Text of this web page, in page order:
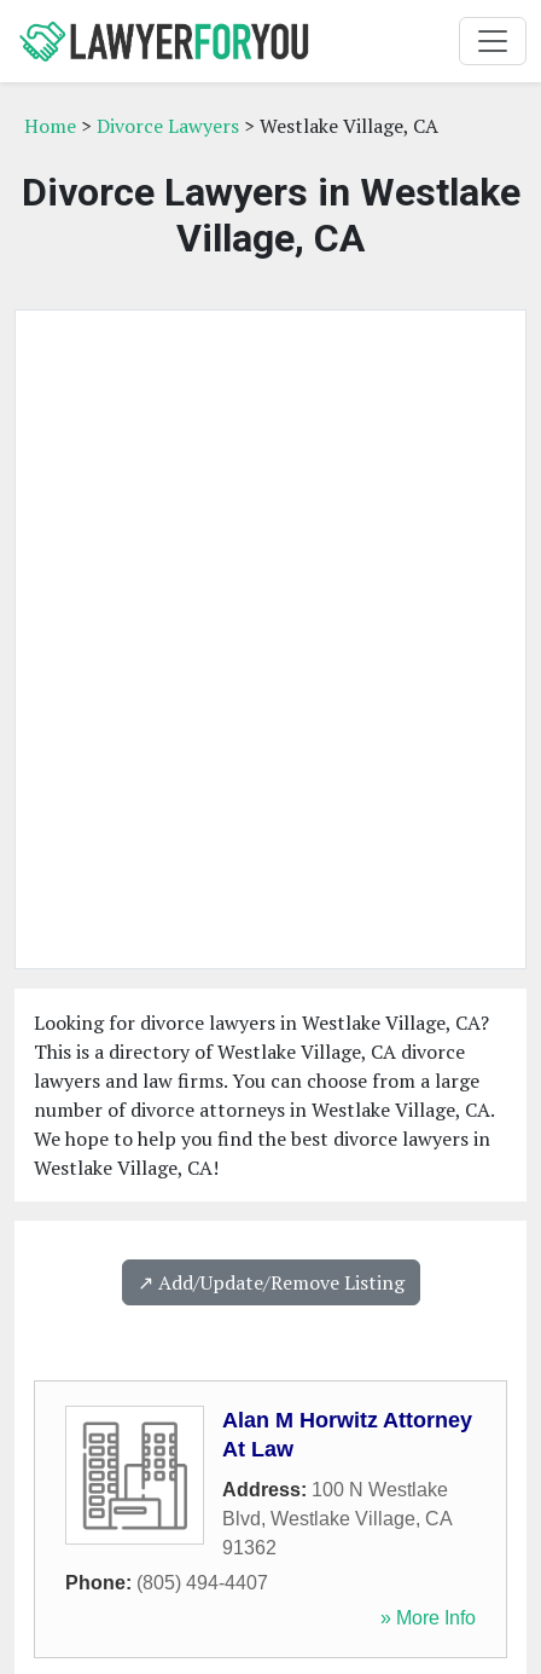
Home > Divorce Lawyers > Westlake Village, CA
Divorce Lawyers in Westlake
Village, CA
Looking for divorce lawyers in Westlake Village, CA?
This is a directory of Westlake Village, CA divorce
lawyers and law firms. You can choose from a large
number of divorce attorneys in Westlake Village, CA.
We hope to help you find the best divorce lawyers in
Westlake Village, CA!
↗️ Add/Update/Remove Listing
Alan M Horwitz Attorney
At Law
Address: 100 N Westlake
Blvd, Westlake Village, CA
91362
Phone: (805) 494-4407
» More Info